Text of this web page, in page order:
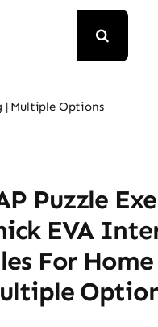
| Multiple Options
Puzzle
EVA
For